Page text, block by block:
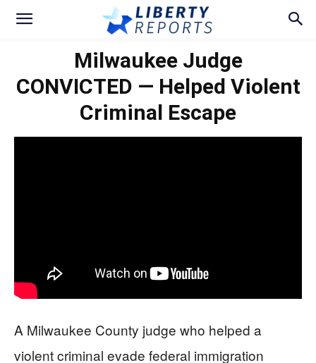
Milwaukee Judge
CONVICTED — Helped Violent
Criminal Escape
A Milwaukee County judge who helped a
violent criminal evade federal immigration